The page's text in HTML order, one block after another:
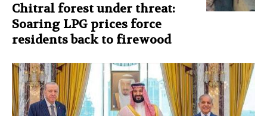
Chitral forest under threat:
Soaring LPG prices force
residents back to firewood